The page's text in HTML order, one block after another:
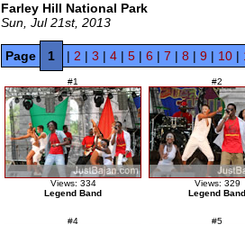
Farley Hill National Park
Sun, Jul 21st, 2013
Page 1 | 2 | 3 | 4 | 5 | 6 | 7 | 8 | 9 | 10 |
#1
Views: 334
Legend Band
#2
Views: 329
Legend Band
#4 #5